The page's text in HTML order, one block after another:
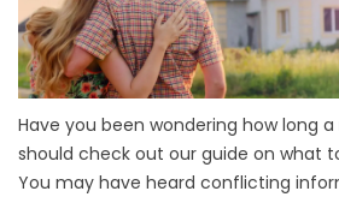
Have you been wondering how long
should check out our guide on what
You may have heard conflicting